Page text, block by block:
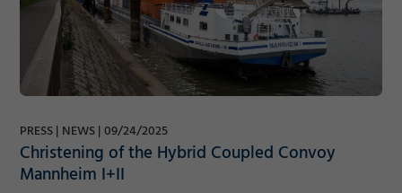
PRESS NEWS 09/24/2025
Christening of the Hybrid Coupled Convoy
Mannheim I+II